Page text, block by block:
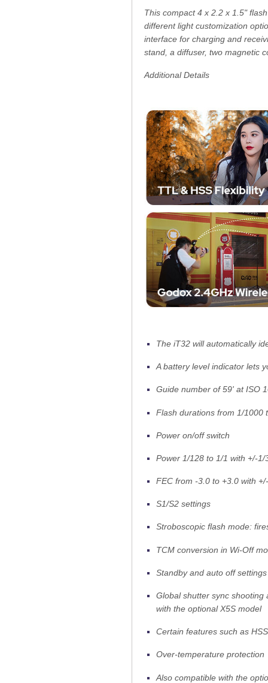
This compact 4 x 2.2 x 1.5"
different light customization
interface for charging and
stand, a diffuser, two magnetic
Additional Details
The iT32 will automatically
A battery level indicator lets
Guide number of 59' at ISO
Flash durations from 1/1000
Power on/off switch
Power 1/128 to 1/1 with +/-1/
FEC from -3.0 to +3.0 with
S1/S2 settings
Stroboscopic flash mode:
TCM conversion in Wi-Off
Standby and auto off settings
Global shutter sync shooting
with the optional X5S model
Certain features such as
Over-temperature protection
Also compatible with the